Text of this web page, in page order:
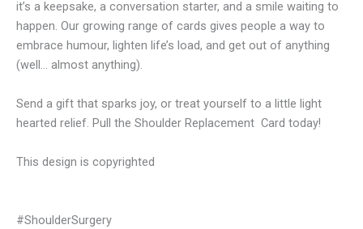
it’s a keepsake, a conversation starter, and a smile waiting to
happen. Our growing range of cards gives people a way to
embrace humour, lighten life’s load, and get out of anything
(well… almost anything).
Send a gift that sparks joy, or treat yourself to a little light
hearted relief. Pull the Shoulder Replacement Card today!
This design is copyrighted
#ShoulderSurgery